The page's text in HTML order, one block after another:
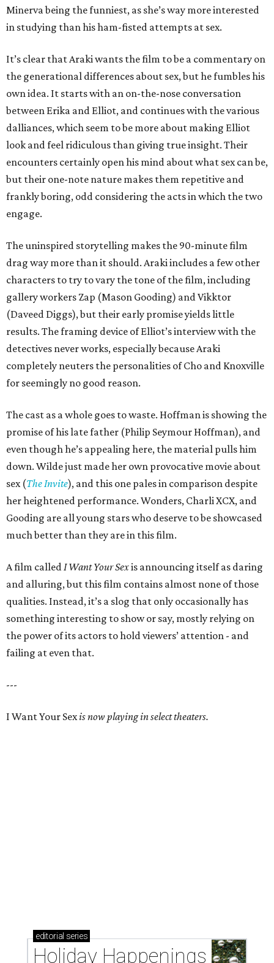
Minerva being the funniest, as she’s way more interested
in studying than his ham-fisted attempts at sex.
It’s clear that Araki wants the film to be a commentary on
the generational differences about sex, but he fumbles his
own idea. It starts with an on-the-nose conversation
between Erika and Elliot, and continues with the various
dalliances, which seem to be more about making Elliot
look and feel ridiculous than giving true insight. Their
encounters certainly open his mind about what sex can be,
but their one-note nature makes them repetitive and
frankly boring, odd considering the acts in which the two
engage.
The uninspired storytelling makes the 90-minute film
drag way more than it should. Araki includes a few other
characters to try to vary the tone of the film, including
gallery workers Zap (Mason Gooding) and Vikktor
(Daveed Diggs), but their early promise yields little
results. The framing device of Elliot’s interview with the
detectives never works, especially because Araki
completely neuters the personalities of Cho and Knoxville
for seemingly no good reason.
The cast as a whole goes to waste. Hoffman is showing the
promise of his late father (Philip Seymour Hoffman), and
even though he’s appealing here, the material pulls him
down. Wilde just made her own provocative movie about
sex (The Invite), and this one pales in comparison despite
her heightened performance. Wonders, Charli XCX, and
Gooding are all young stars who deserve to be showcased
much better than they are in this film.
A film calledI Want Your Sexis announcing itself as daring
and alluring, but this film contains almost none of those
qualities. Instead, it’s a slog that only occasionally has
something interesting to show or say, mostly relying on
the power of its actors to hold viewers’ attention - and
failing at even that.
---
I Want Your Sexis now playing in select theaters.
editorial series
Holiday Happenings